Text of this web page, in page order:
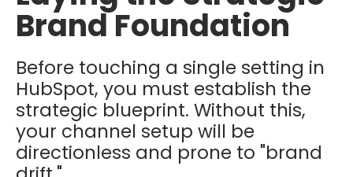
Brand Foundation
Before touching a single setting in
HubSpot, you must establish the
strategic blueprint. Without this,
your channel setup will be
directionless and prone to "brand